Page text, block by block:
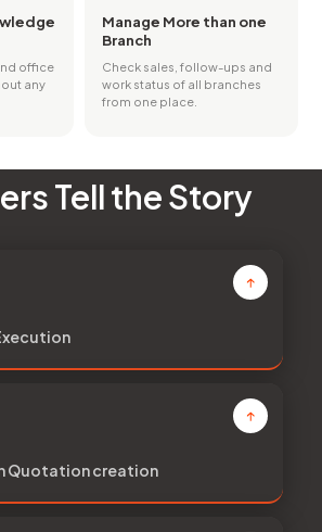
office
any
Manage More than one
Branch
Check sales, follow-ups and
work status of all branches
from one place.
Tell the Story
Quotation creation